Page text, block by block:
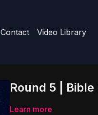
Contact Video Library
Round 5 |
Learn more